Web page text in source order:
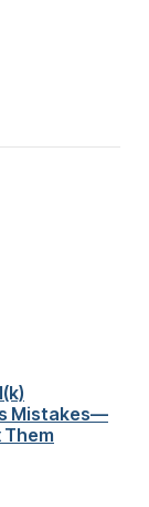
Mistakes—
Them